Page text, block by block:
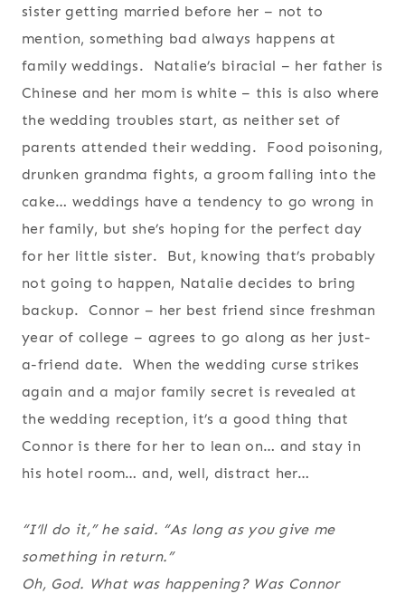
sister getting married before her – not to
mention, something bad always happens at
family weddings. Natalie’s biracial – her father is
Chinese and her mom is white – this is also where
the wedding troubles start, as neither set of
parents attended their wedding. Food poisoning,
drunken grandma fights, a groom falling into the
cake… weddings have a tendency to go wrong in
her family, but she’s hoping for the perfect day
for her little sister. But, knowing that’s probably
not going to happen, Natalie decides to bring
backup. Connor – her best friend since freshman
year of college – agrees to go along as her just-
a-friend date. When the wedding curse strikes
again and a major family secret is revealed at
the wedding reception, it’s a good thing that
Connor is there for her to lean on… and stay in
his hotel room… and, well, distract her…
“I’ll do it,” he said. “As long as you give me
something in return.”
Oh, God. What was happening? Was Connor